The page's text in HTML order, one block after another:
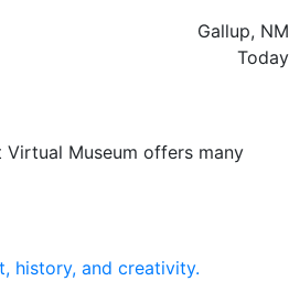
Gallup, NM
Today
Virtual Museum offers many
history, and creativity.